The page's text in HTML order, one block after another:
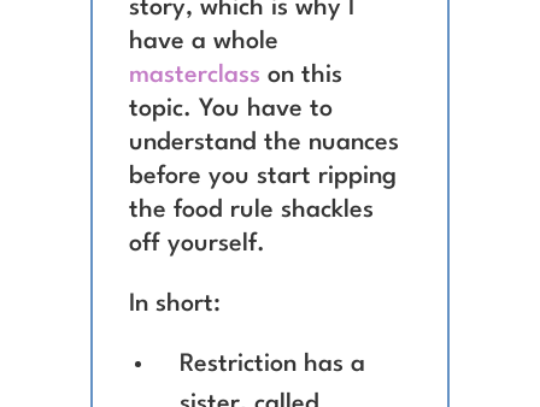
story, which is why I
have a whole
masterclass on this
topic. You have to
understand the nuances
before you start ripping
the food rule shackles
off yourself.
In short:
Restriction has a